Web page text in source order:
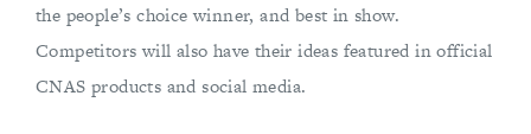
the people’s choice winner, and best in show.
Competitors will also have their ideas featured in official
CNAS products and social media.